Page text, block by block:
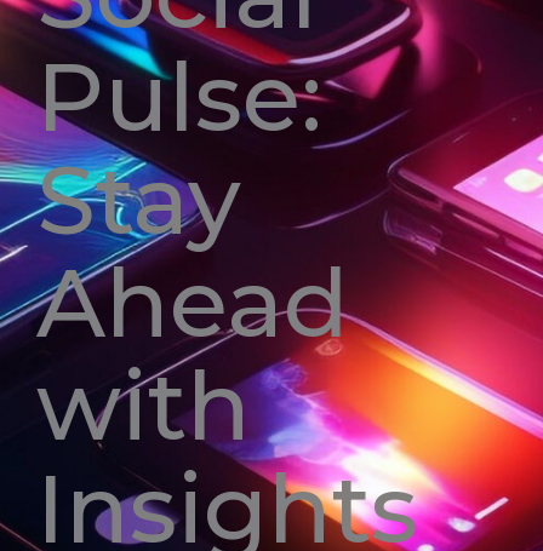
Pulse:
Stay
Ahead
with
Insights